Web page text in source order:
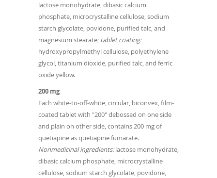
lactose monohydrate, dibasic calcium
phosphate, microcrystalline cellulose, sodium
starch glycolate, povidone, purified talc, and
magnesium stearate; tablet coating:
hydroxypropylmethyl cellulose, polyethylene
glycol, titanium dioxide, purified talc, and ferric
oxide yellow.
200 mg
Each white-to-off-white, circular, biconvex, film-
coated tablet with "200" debossed on one side
and plain on other side, contains 200 mg of
quetiapine as quetiapine fumarate.
Nonmedicinal ingredients:lactose monohydrate,
dibasic calcium phosphate, microcrystalline
cellulose, sodium starch glycolate, povidone,